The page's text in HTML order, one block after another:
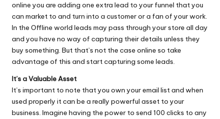
online you are adding one extra lead to your funnel that you
can market to and turn into a customer or a fan of your work.
In the Offline world leads may pass through your store all day
and you have no way of capturing their details unless they
buy something. But that’s not the case online so take
advantage of this and start capturing some leads.
It’s a Valuable Asset
It’s important to note that you own your email list and when
used properly it can be a really powerful asset to your
business. Imagine having the power to send 100 clicks to any